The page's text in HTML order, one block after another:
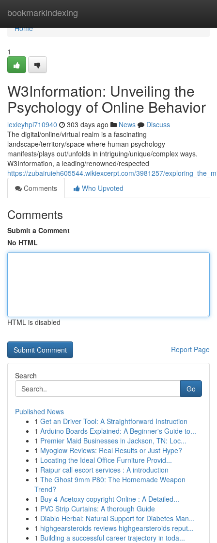
bookmarkindexing
Home
Home
1
W3Information: Unveiling the
Psychology of Online Behavior
lexieyhpi710940 303 days ago News
Discuss
The digital/online/virtual realm is a fascinating
landscape/territory/space where human psychology
manifests/plays out/unfolds in intriguing/unique/complex ways.
W3Information, a leading/renowned/respected
https://zubairuieh605544.wikiexcerpt.com/3981257/
Comments
Who Upvoted
Comments
Submit a Comment
No HTML
HTML is disabled
Report Page
Search
Go
Published News
1 Get an Driver Tool: A Straightforward Instruction
1 Arduino Boards Explained: A Beginner's Guide to...
1 Premier Maid Businesses in Jackson, TN: Loc...
1 Myoglow Reviews: Real Results or Just Hype?
1 Locating the Ideal Office Furniture Provid...
1 Raipur call escort services : A introduction
1 The Ghost 9mm P80: The Homemade Weapon
Trend?
1 Buy 4-Acetoxy copyright Online : A Detailed...
1 PVC Strip Curtains: A thorough Guide
1 Diablo Herbal: Natural Support for Diabetes Man...
1 highgearsteroids reviews highgearsteroids reput...
1 Building a successful career trajectory in toda...